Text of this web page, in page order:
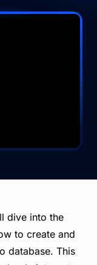
dive into the
to create and
database. This